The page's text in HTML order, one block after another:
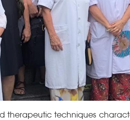
therapeutic techniques